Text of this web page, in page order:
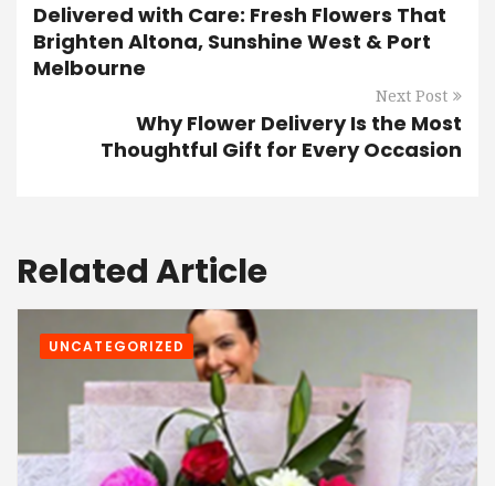
Delivered with Care: Fresh Flowers That
Brighten Altona, Sunshine West & Port
Melbourne
Next Post
Why Flower Delivery Is the Most
Thoughtful Gift for Every Occasion
Related Article
UNCATEGORIZED